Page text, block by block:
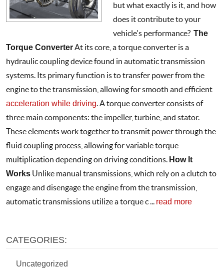
but what exactly is it, and how
does it contribute to your
vehicle's performance?The
Torque ConverterAt its core, a torque converter is a
hydraulic coupling device found in automatic transmission
systems. Its primary function is to transfer power from the
engine to the transmission, allowing for smooth and efficient
acceleration while driving. A torque converter consists of
three main components: the impeller, turbine, and stator.
These elements work together to transmit power through the
fluid coupling process, allowing for variable torque
multiplication depending on driving conditions. How It
Works Unlike manual transmissions, which rely on a clutch to
engage and disengage the engine from the transmission,
automatic transmissions utilize a torque c ... read more
CATEGORIES:
Uncategorized